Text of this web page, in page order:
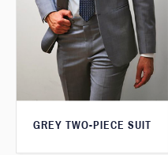
GREY TWO-PIECE SUIT